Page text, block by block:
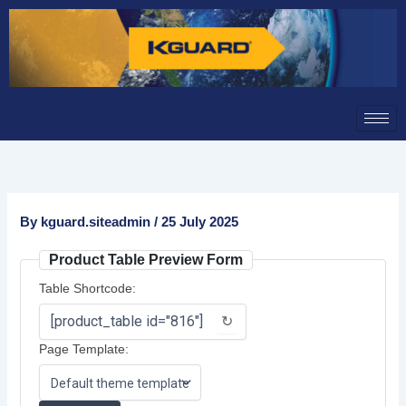
Skip
content
By kguard.siteadmin/25 July 2025
Product Table Preview Form
Table Shortcode:
↻
Page Template: